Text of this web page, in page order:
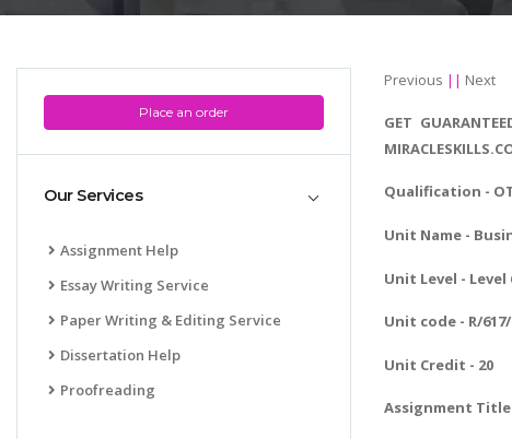
Place an order
Our Services
Assignment Help
Essay Writing Service
Paper Writing & Editing Service
Dissertation Help
Proofreading
Previous || Next
GET
Qualification -
Unit Name -
Unit Level - Level
Unit code - R/617/
Unit Credit - 20
Assignment